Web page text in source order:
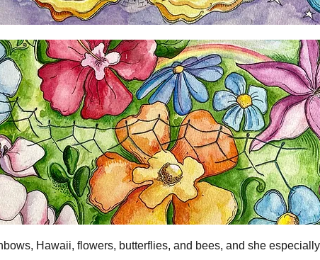
Hawaii, flowers, butterflies, and bees, and she